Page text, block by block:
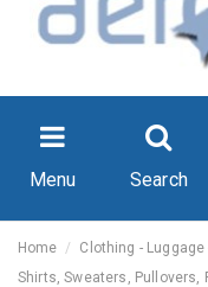
Menu Search
Home
Clothing -
Shirts, Sweaters, Pullovers,